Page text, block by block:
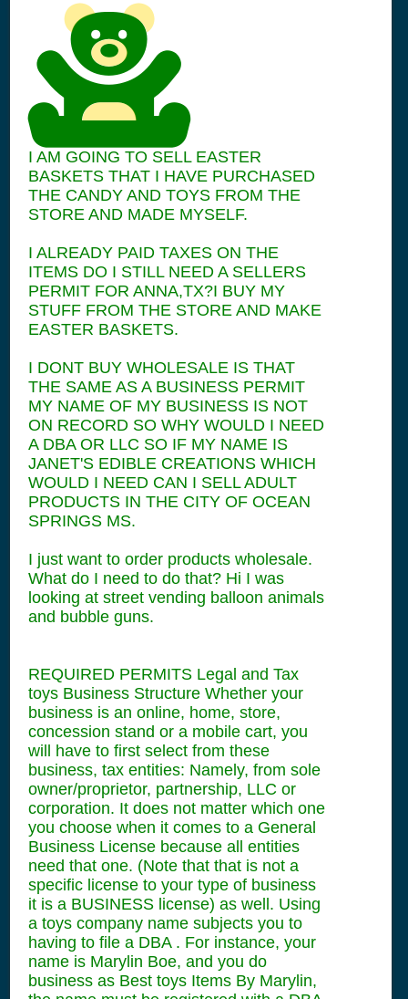
I AM GOING TO SELL EASTER
BASKETS THAT I HAVE PURCHASED
THE CANDY AND TOYS FROM THE
STORE AND MADE MYSELF.
I ALREADY PAID TAXES ON THE
ITEMS DO I STILL NEED A SELLERS
PERMIT FOR ANNA,TX?I BUY MY
STUFF FROM THE STORE AND MAKE
EASTER BASKETS.
I DONT BUY WHOLESALE IS THAT
THE SAME AS A BUSINESS PERMIT
MY NAME OF MY BUSINESS IS NOT
ON RECORD SO WHY WOULD I NEED
A DBA OR LLC SO IF MY NAME IS
JANET'S EDIBLE CREATIONS WHICH
WOULD I NEED CAN I SELL ADULT
PRODUCTS IN THE CITY OF OCEAN
SPRINGS MS.
I just want to order products wholesale.
What do I need to do that? Hi I was
looking at street vending balloon animals
and bubble guns.
REQUIRED PERMITS Legal and Tax
toys Business Structure Whether your
business is an online, home, store,
concession stand or a mobile cart, you
will have to first select from these
business, tax entities: Namely, from sole
owner/proprietor, partnership, LLC or
corporation. It does not matter which one
you choose when it comes to a General
Business License because all entities
need that one. (Note that that is not a
specific license to your type of business
it is a BUSINESS license) as well. Using
a toys company name subjects you to
having to file a DBA . For instance, your
name is Marylin Boe, and you do
business as Best toys Items By Marylin,